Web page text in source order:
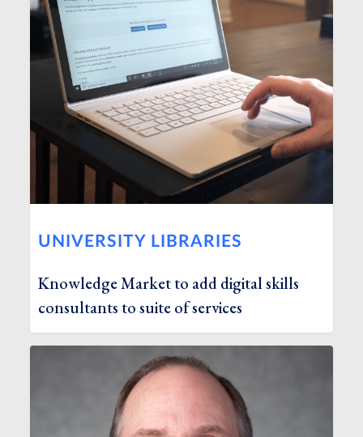
UNIVERSITY LIBRARIES
Knowledge Market to add digital skills
consultants to suite of services